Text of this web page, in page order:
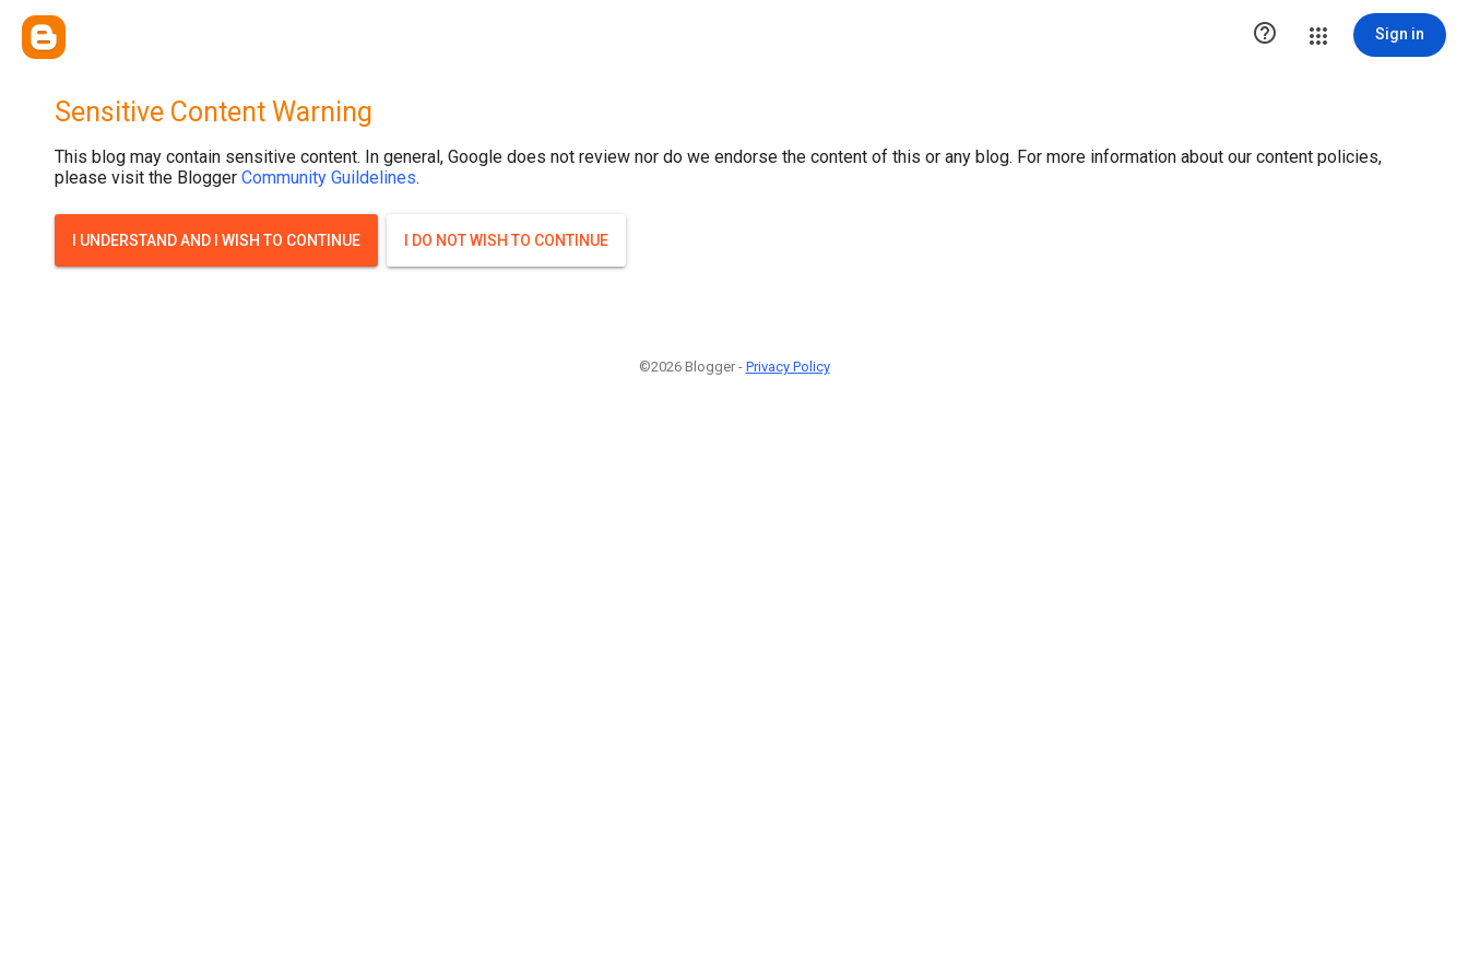
 Sign in
Sensitive Content Warning
This blog may contain sensitive content. In general, Google does not review nor do we endorse the content of this or any blog. For more information about our content policies,
please visit the Blogger Community Guildelines.
I UNDERSTAND AND I WISH TO CONTINUE I DO NOT WISH TO CONTINUE
©2026 Blogger - Privacy Policy